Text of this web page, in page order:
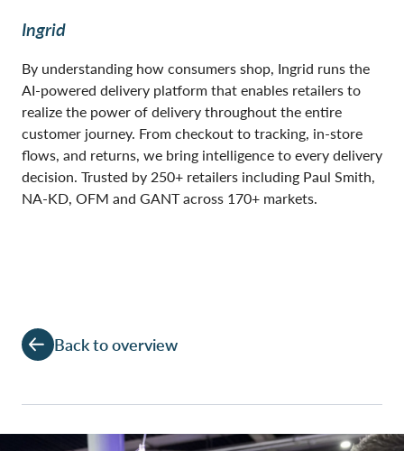
Ingrid
By understanding how consumers shop, Ingrid runs the
AI-powered delivery platform that enables retailers to
realize the power of delivery throughout the entire
customer journey. From checkout to tracking, in-store
flows, and returns, we bring intelligence to every delivery
decision. Trusted by 250+ retailers including Paul Smith,
NA-KD, OFM and GANT across 170+ markets.
Back to overview